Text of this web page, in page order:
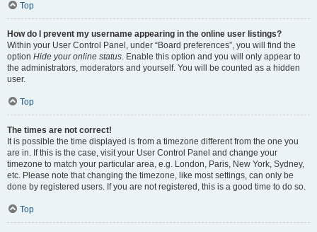
Top
How do I prevent my username appearing in the online user listings?
Within your User Control Panel, under “Board preferences”, you will find the
option Hide your online status. Enable this option and you will only appear to
the administrators, moderators and yourself. You will be counted as a hidden
user.
Top
The times are not correct!
It is possible the time displayed is from a timezone different from the one you
are in. If this is the case, visit your User Control Panel and change your
timezone to match your particular area, e.g. London, Paris, New York, Sydney,
etc. Please note that changing the timezone, like most settings, can only be
done by registered users. If you are not registered, this is a good time to do so.
Top